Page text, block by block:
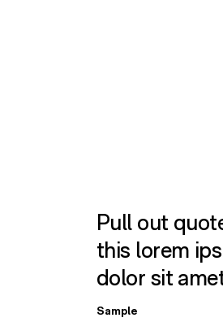
Pull out
this lorem
dolor sit
Sample